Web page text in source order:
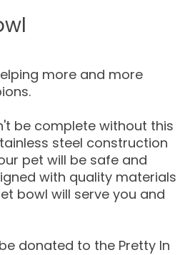
more and more
be complete without this
steel construction
pet will be safe and
with quality materials
bowl will serve you and
donated to the Pretty In